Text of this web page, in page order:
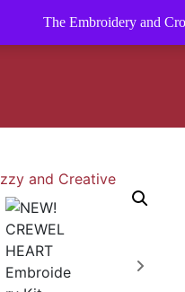
The Embroidery and